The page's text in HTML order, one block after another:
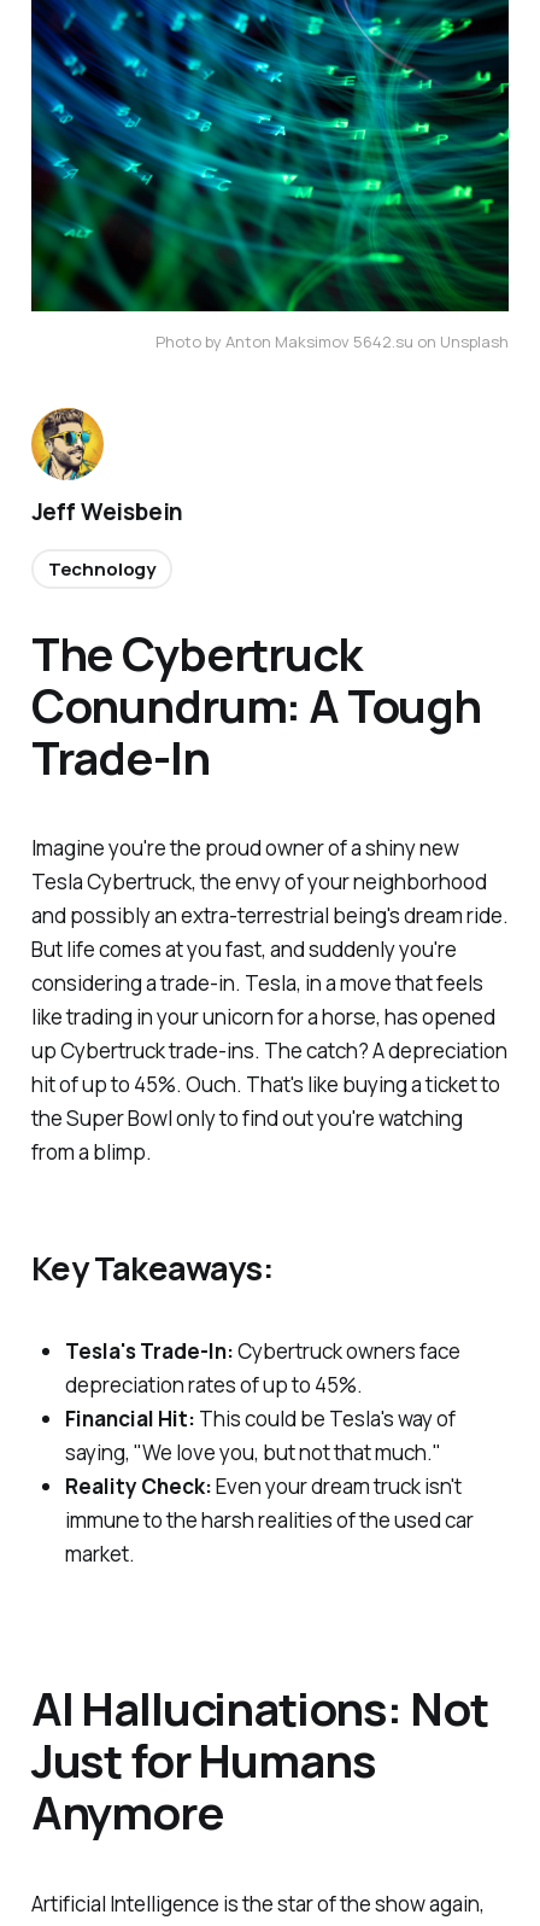
Photo by Anton Maksimov 5642.su on Unsplash
The Cybertruck
Conundrum: A Tough
Trade-In
Imagine you're the proud owner of a shiny new
Tesla Cybertruck, the envy of your neighborhood
and possibly an extra-terrestrial being's dream ride.
But life comes at you fast, and suddenly you're
considering a trade-in. Tesla, in a move that feels
like trading in your unicorn for a horse, has opened
up Cybertruck trade-ins. The catch? A depreciation
hit of up to 45%. Ouch. That's like buying a ticket to
the Super Bowl only to find out you're watching
from a blimp.
Key Takeaways:
Tesla's Trade-In:Cybertruck owners face
depreciation rates of up to 45%.
Financial Hit: This could be Tesla's way of
saying, "We love you, but not that much."
Reality Check:Even your dream truck isn't
immune to the harsh realities of the used car
market.
AI Hallucinations: Not
Just for Humans
Anymore
Artificial Intelligence is the star of the show again,
Jeff Weisbein
Technology